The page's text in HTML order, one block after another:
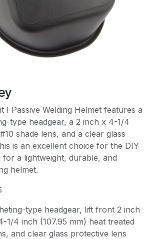
I Passive Welding Helmet features a
type headgear, a 2 inch x 4-1/4
shade lens, and a clear glass
is an excellent choice for the DIY
a lightweight, durable, and
helmet.
type headgear, lift front 2 inch
1/4 inch (107.95 mm) heat treated
and clear glass protective lens